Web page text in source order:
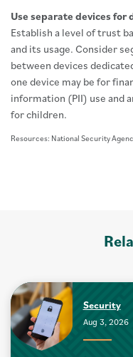
Use separate devices
Establish a level of trust
and its usage. Consider
between devices
one device may be for
information (PII) use and
for children.
Resources: National Security
Security
Aug 3, 2026